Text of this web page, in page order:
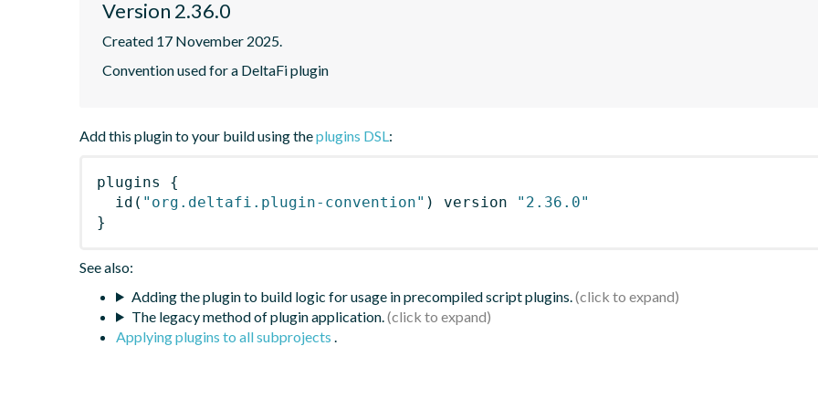
Version 2.36.0
Created 17 November 2025.
Convention used for a DeltaFi plugin
Add this plugin to your build using theplugins DSL:
plugins
{
id ( "org.deltafi.plugin-convention" ) version
"2.36.0"
}
See also:
Adding the plugin to build logic for usage in precompiled script plugins.
The legacy method of plugin application.
Applying plugins to all subprojects .